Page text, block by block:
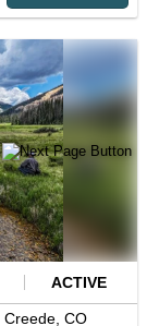
ACTIVE
Creede, CO